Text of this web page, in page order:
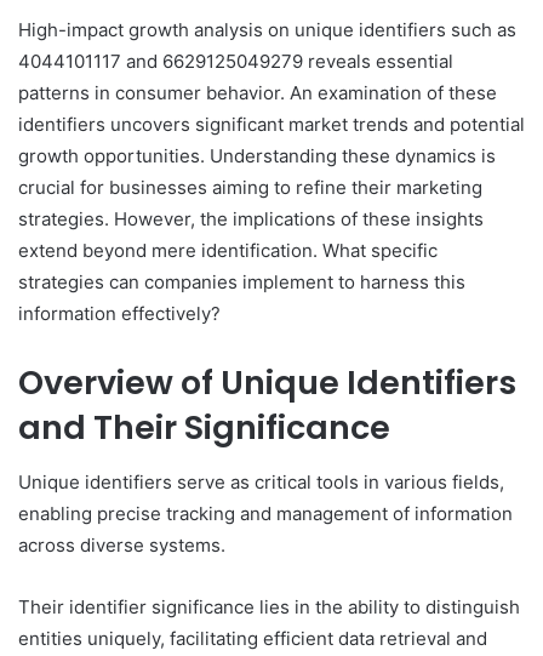
High-impact growth analysis on unique identifiers such as
4044101117 and 6629125049279 reveals essential
patterns in consumer behavior. An examination of these
identifiers uncovers significant market trends and potential
growth opportunities. Understanding these dynamics is
crucial for businesses aiming to refine their marketing
strategies. However, the implications of these insights
extend beyond mere identification. What specific
strategies can companies implement to harness this
information effectively?
Overview of Unique Identifiers
and Their Significance
Unique identifiers serve as critical tools in various fields,
enabling precise tracking and management of information
across diverse systems.
Their identifier significance lies in the ability to distinguish
entities uniquely, facilitating efficient data retrieval and